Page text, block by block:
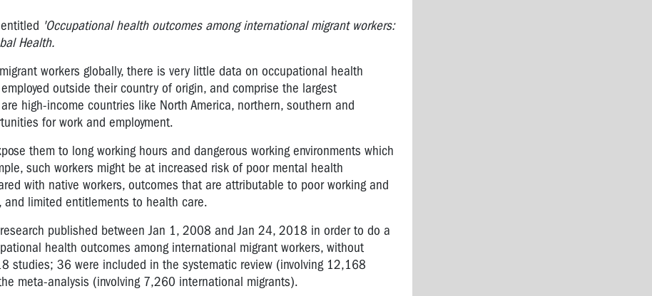
'Occupational health outcomes among international migrant workers:
Health.
workers globally, there is very little data on occupational health
outside their country of origin, and comprise the largest
high-income countries like North America, northern, southern and
for work and employment.
them to long working hours and dangerous working environments which
such workers might be at increased risk of poor mental health
with native workers, outcomes that are attributable to poor working and
and limited entitlements to health care.
published between Jan 1, 2008 and Jan 24, 2018 in order to do a
health outcomes among international migrant workers, without
studies; 36 were included in the systematic review (involving 12,168
meta-analysis (involving 7,260 international migrants).